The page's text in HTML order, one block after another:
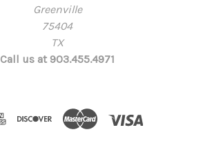
Greenville
75404
TX
Call us at 903.455.4971